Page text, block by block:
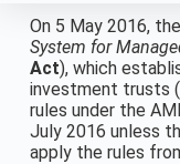
On 5 May 2016, the
System for
Act), which
investment trusts (
rules under the
July 2016 unless
apply the rules